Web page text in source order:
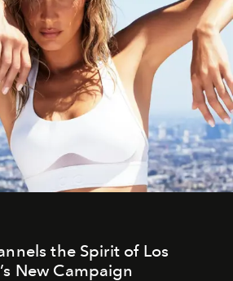
the Spirit of Los
New Campaign